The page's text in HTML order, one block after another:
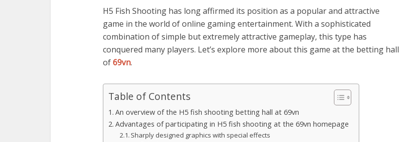
H5 Fish Shooting has long affirmed its position as a popular and attractive
game in the world of online gaming entertainment. With a sophisticated
combination of simple but extremely attractive gameplay, this type has
conquered many players. Let’s explore more about this game at the betting hall
of69vn.
Table of Contents
An overview of the H5 fish shooting betting hall at 69vn
Advantages of participating in H5 fish shooting at the 69vn homepage
Sharply designed graphics with special effects